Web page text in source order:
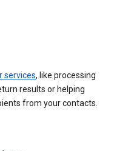
services, like processing
results or helping
from your contacts.